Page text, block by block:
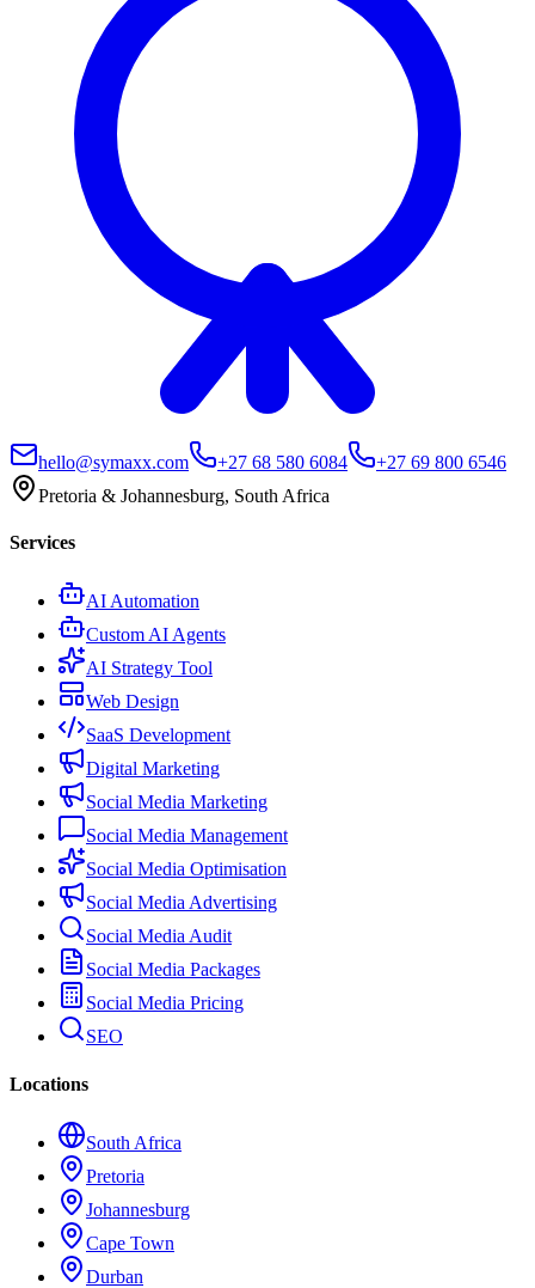
hello@symaxx.com +27 68 580 6084
+27 69 800 6546
Pretoria & Johannesburg, South Africa
Services
AI Automation
Custom AI Agents
AI Strategy Tool
Web Design
SaaS Development
Digital Marketing
Social Media Marketing
Social Media Management
Social Media Optimisation
Social Media Advertising
Social Media Audit
Social Media Packages
Social Media Pricing
SEO
Locations
South Africa
Pretoria
Johannesburg
Cape Town
Durban